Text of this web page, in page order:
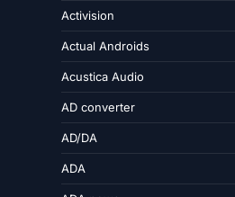
Activision
Actual Androids
Acustica Audio
AD converter
AD/DA
ADA